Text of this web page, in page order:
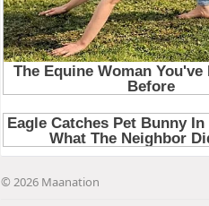
© 2026 Maanation